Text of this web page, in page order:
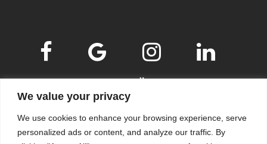
We value your privacy
We use cookies to enhance your browsing experience, serve
personalized ads or content, and analyze our traffic. By